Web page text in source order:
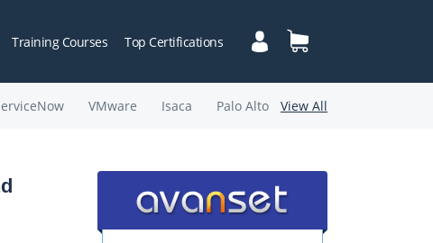
Training Courses Top Certifications
VMware Isaca Palo Alto View All